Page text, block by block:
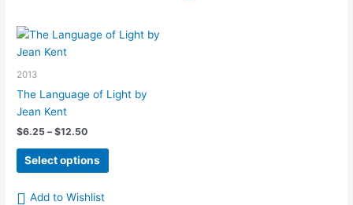
options
on
page
2013
The Language of Light by
Jean Kent
$6.25 – $12.50Price
$6.25
through
Select options
This
Add to Wishlist